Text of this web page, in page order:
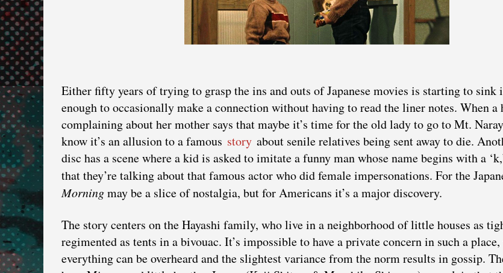
Either fifty years of trying to grasp the ins and outs of Japanese movies is starting to sink
enough to occasionally make a connection without having to read the liner notes. When a
complaining about her mother says that maybe it’s time for the old lady to go to Mt.
know it’s an allusion to a famous story about senile relatives being sent away to die.
disc has a scene where a kid is asked to imitate a funny man whose name begins with a
that they’re talking about that famous actor who did female impersonations. For the
Morningmay be a slice of nostalgia, but for Americans it’s a major discovery.
The story centers on the Hayashi family, who live in a neighborhood of little houses as
regimented as tents in a bivouac. It’s impossible to have a private concern in such a
everything can be overheard and the slightest variance from the norm results in gossip.